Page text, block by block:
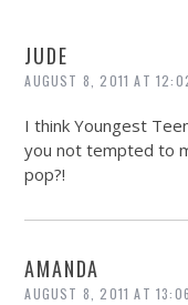
JUDE
AUGUST 8, 2011 AT
I think Youngest
you not tempted to
pop?!
AMANDA
AUGUST 8, 2011 AT 13:06